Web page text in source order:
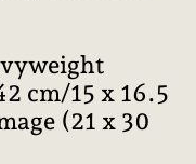
cm/15 x 16.5
(21 x 30